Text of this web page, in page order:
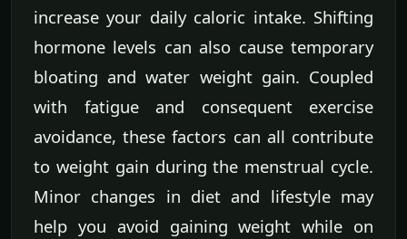
increase your daily caloric intake. Shifting
hormone levels can also cause temporary
bloating and water weight gain. Coupled
with fatigue and consequent exercise
avoidance, these factors can all contribute
to weight gain during the menstrual cycle.
Minor changes in diet and lifestyle may
help you avoid gaining weight while on